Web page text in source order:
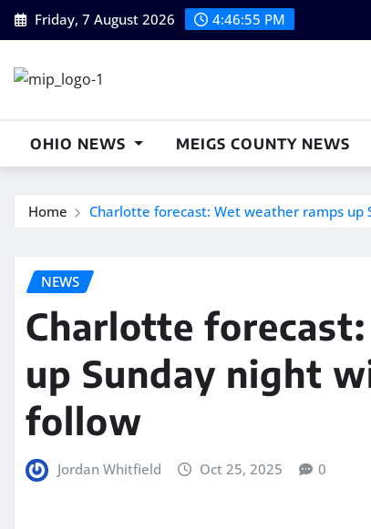
Skip
to
Friday, 7 August 2026 4:46:56 PM
OHIO NEWS MEIGS COUNTY NEWS
Home Charlotte forecast: Wet weather ramps
NEWS
Charlotte
up Sunday night
follow
Jordan Whitfield Oct 25, 2025 0